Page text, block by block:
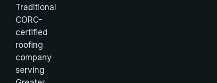
Traditional
CORC-
certified
roofing
company
serving